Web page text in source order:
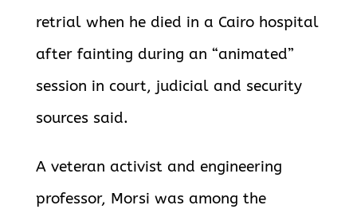
retrial when he died in a Cairo hospital
after fainting during an “animated”
session in court, judicial and security
sources said.
A veteran activist and engineering
professor, Morsi was among the